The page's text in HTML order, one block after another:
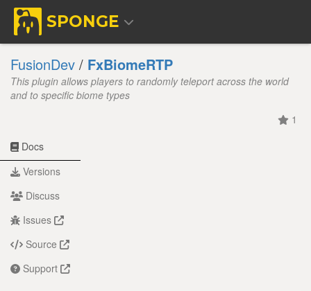
SPONGE
FusionDev / FxBiomeRTP
This plugin allows players to randomly teleport across the world
and to specific biome types
1
Docs
Versions
Discuss
Issues
Source
Support